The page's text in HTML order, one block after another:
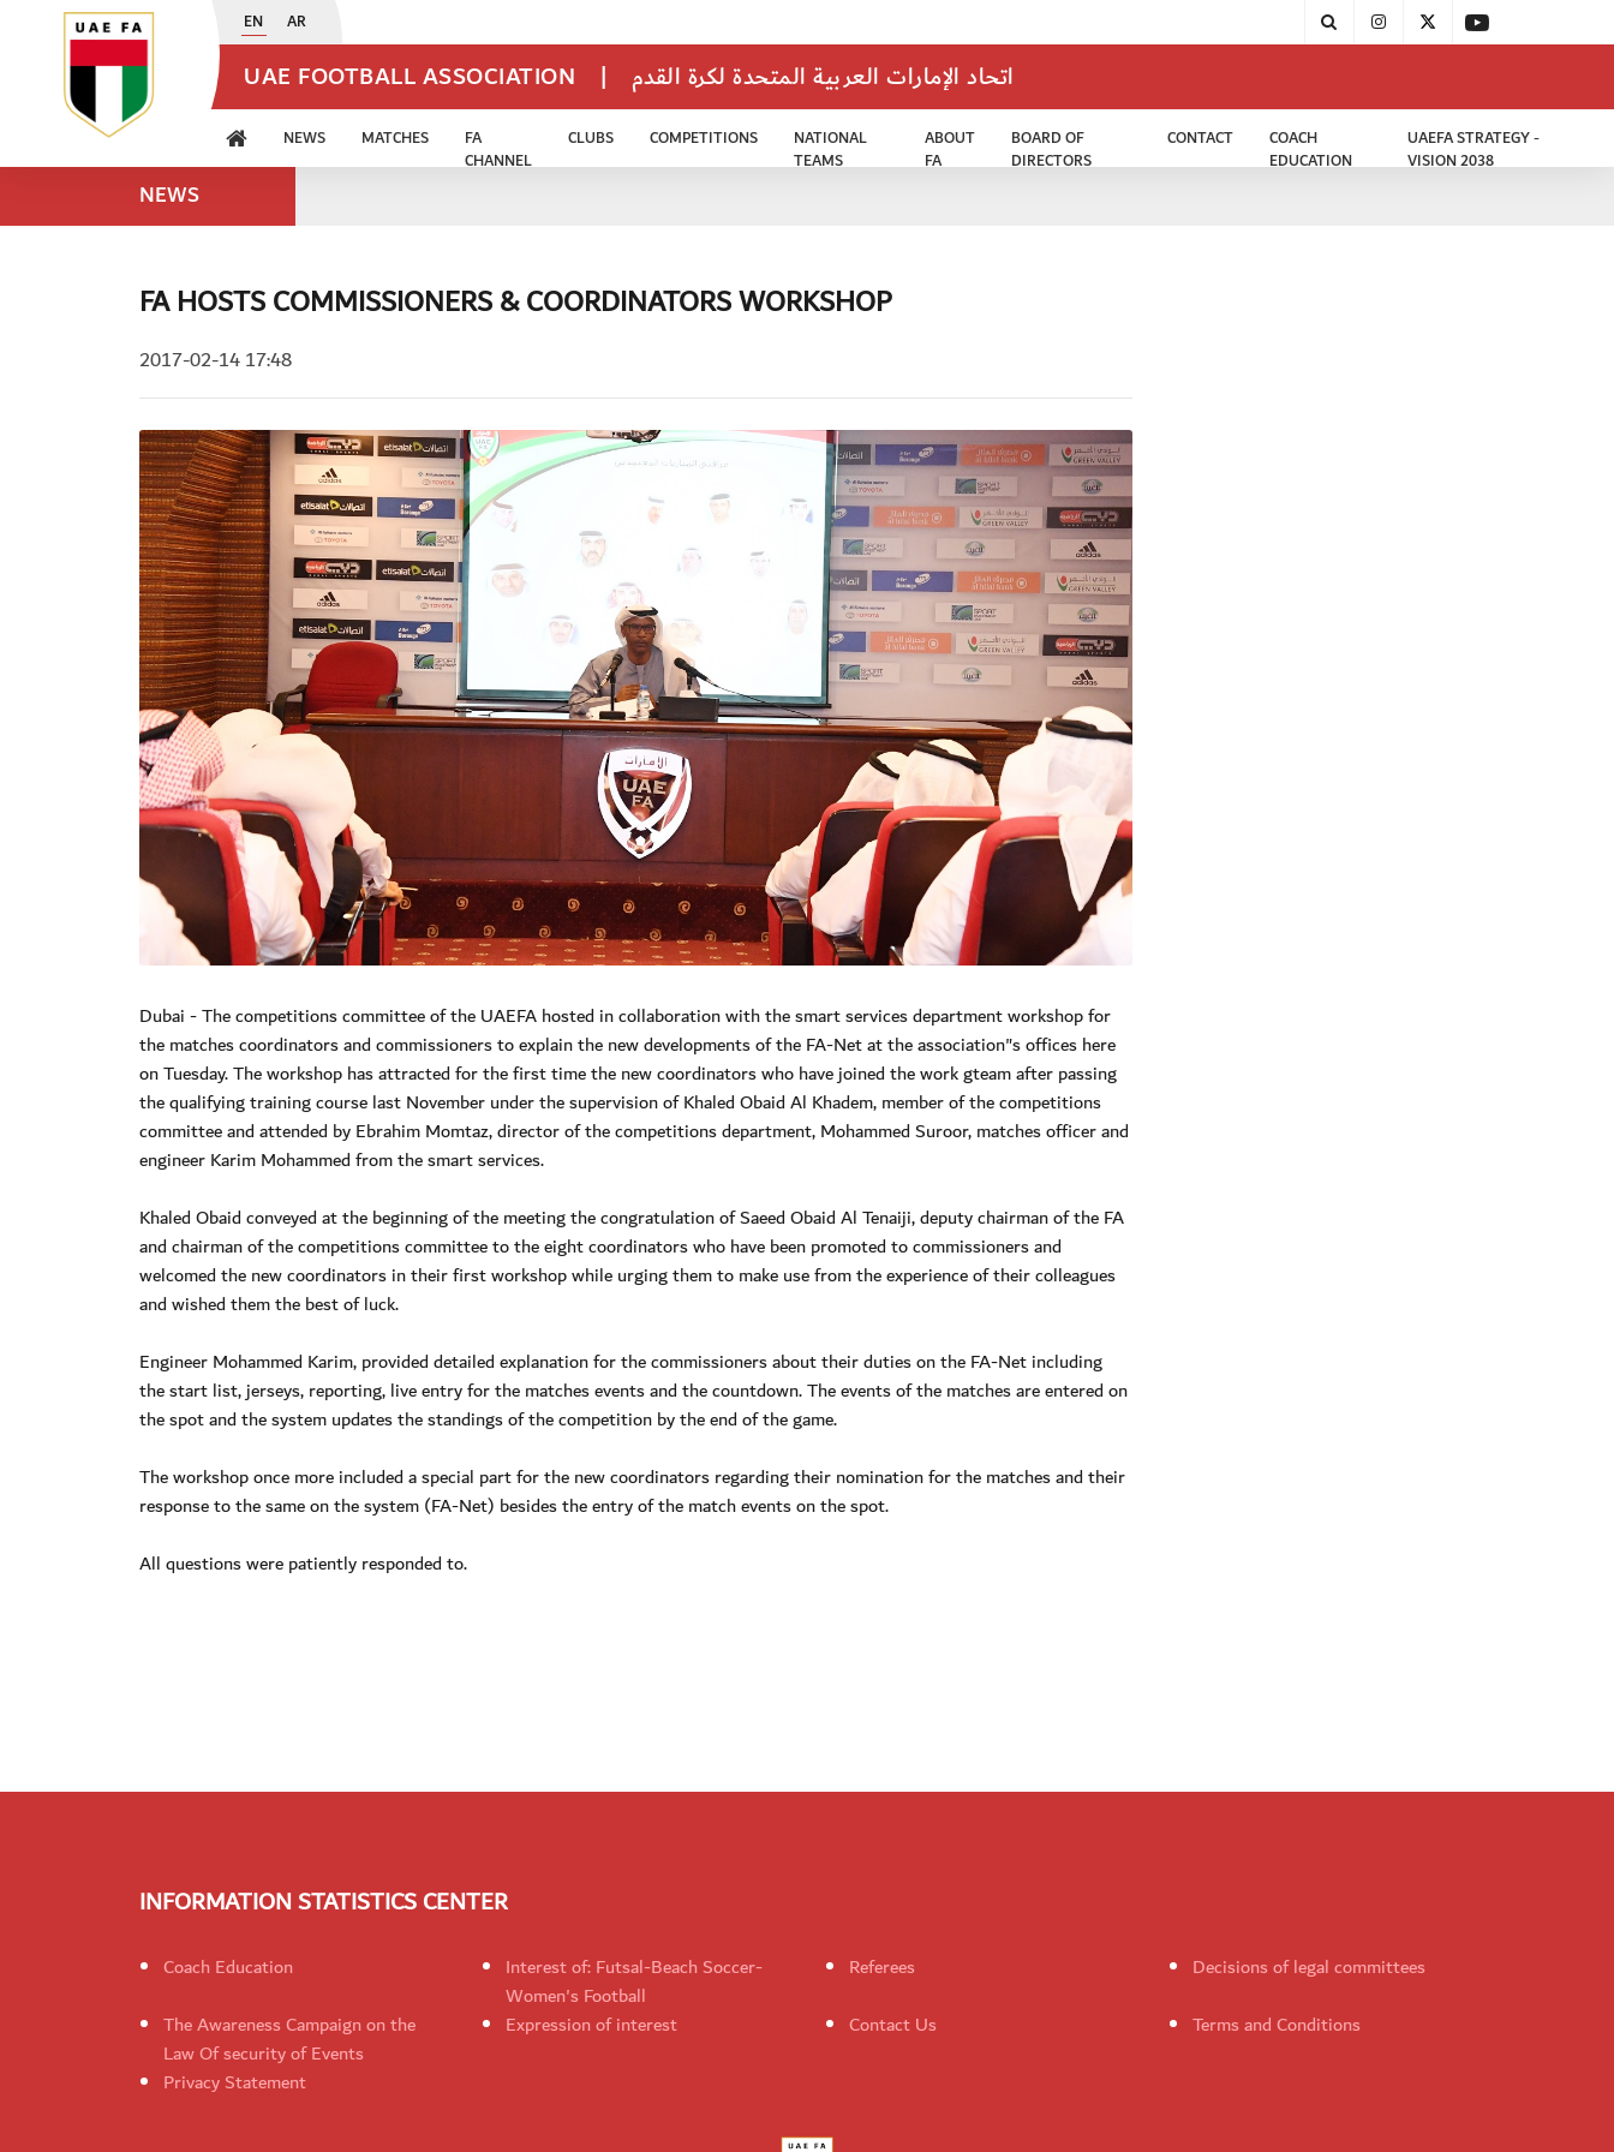
EN AR
UAE FOOTBALL ASSOCIATION | اتحاد الإمارات العربية المتحدة لكرة القدم
NEWS MATCHES
FA
CHANNEL
CLUBS COMPETITIONS
NATIONAL
TEAMS
ABOUT
FA
BOARD OF
DIRECTORS
CONTACT
COACH
EDUCATION
UAEFA STRATEGY -
VISION 2038
NEWS
FA HOSTS COMMISSIONERS & COORDINATORS WORKSHOP
2017-02-14 17:48
Dubai - The competitions committee of the UAEFA hosted in collaboration with the smart services department workshop for
the matches coordinators and commissioners to explain the new developments of the FA-Net at the association"s offices here
on Tuesday. The workshop has attracted for the first time the new coordinators who have joined the work gteam after passing
the qualifying training course last November under the supervision of Khaled Obaid Al Khadem, member of the competitions
committee and attended by Ebrahim Momtaz, director of the competitions department, Mohammed Suroor, matches officer and
engineer Karim Mohammed from the smart services.
Khaled Obaid conveyed at the beginning of the meeting the congratulation of Saeed Obaid Al Tenaiji, deputy chairman of the FA
and chairman of the competitions committee to the eight coordinators who have been promoted to commissioners and
welcomed the new coordinators in their first workshop while urging them to make use from the experience of their colleagues
and wished them the best of luck.
Engineer Mohammed Karim, provided detailed explanation for the commissioners about their duties on the FA-Net including
the start list, jerseys, reporting, live entry for the matches events and the countdown. The events of the matches are entered on
the spot and the system updates the standings of the competition by the end of the game.
The workshop once more included a special part for the new coordinators regarding their nomination for the matches and their
response to the same on the system (FA-Net) besides the entry of the match events on the spot.
All questions were patiently responded to.
INFORMATION STATISTICS CENTER
Coach Education
Interest of: Futsal-Beach Soccer-
Women's Football
Referees
Decisions of legal committees
The Awareness Campaign on the
Law Of security of Events
Expression of interest Contact Us
Terms and Conditions
Privacy Statement